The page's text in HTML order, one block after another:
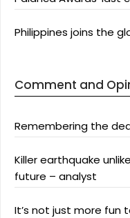
Philippines joins the
Comment and
Remembering the
Killer earthquake
future – analyst
It’s not just more fun